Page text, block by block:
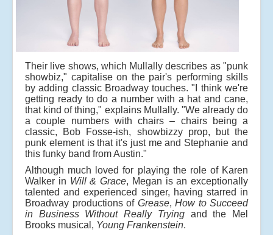
Their live shows, which Mullally describes as "punk
showbiz," capitalise on the pair's performing skills
by adding classic Broadway touches. "I think we're
getting ready to do a number with a hat and cane,
that kind of thing," explains Mullally. "We already do
a couple numbers with chairs – chairs being a
classic, Bob Fosse-ish, showbizzy prop, but the
punk element is that it's just me and Stephanie and
this funky band from Austin."
Although much loved for playing the role of Karen
Walker in Will & Grace, Megan is an exceptionally
talented and experienced singer, having starred in
Broadway productions of Grease, How to Succeed
in Business Without Really Tryingand the Mel
Brooks musical, Young Frankenstein.